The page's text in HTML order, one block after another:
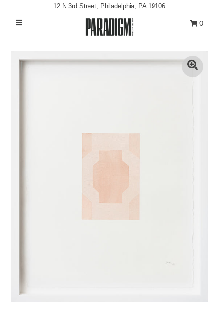
Exhibitions
12 N 3rd Street, Philadelphia, PA 19106
0